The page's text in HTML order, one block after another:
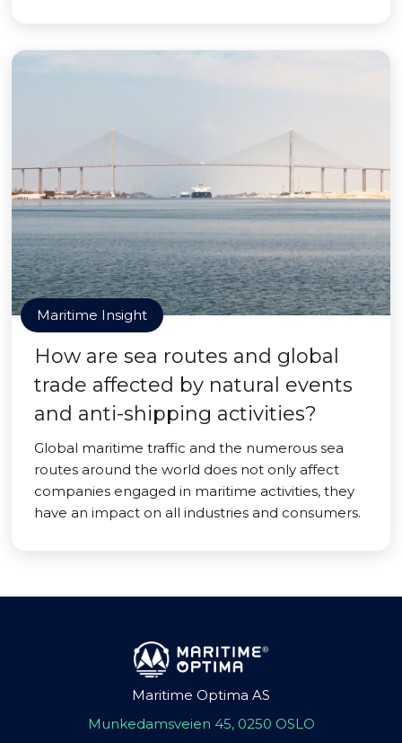
Maritime Insight
How are sea routes and global
trade affected by natural events
and anti-shipping activities?
Global maritime traffic and the numerous sea
routes around the world does not only affect
companies engaged in maritime activities, they
have an impact on all industries and consumers.
Maritime Optima AS
Munkedamsveien 45, 0250 OSLO